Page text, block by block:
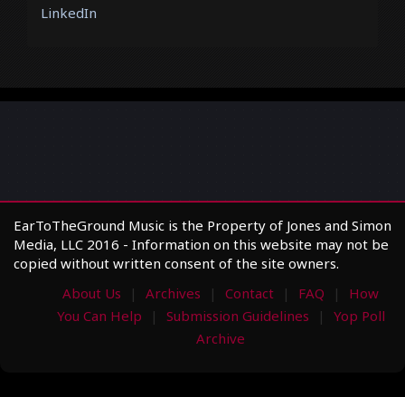
LinkedIn
EarToTheGround Music is the Property of Jones and Simon
Media, LLC 2016 - Information on this website may not be
copied without written consent of the site owners.
About Us
Archives Contact FAQ
How
You Can Help
Submission Guidelines
Yop Poll
Archive